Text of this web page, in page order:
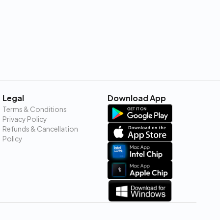
Legal
Terms & Conditions
Privacy Policy
Refunds & Cancellation
Policy
Download App